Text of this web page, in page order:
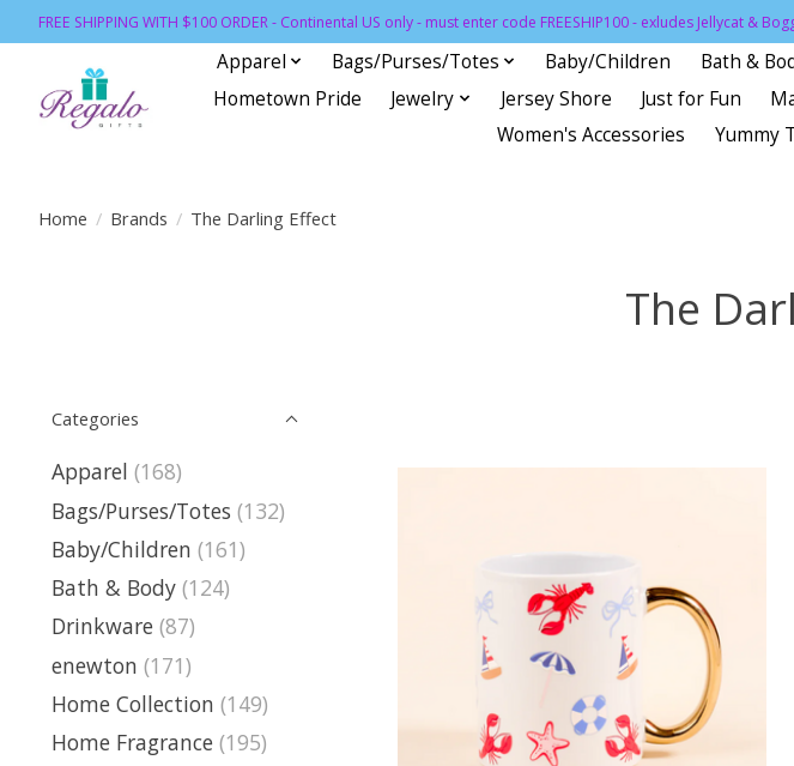
FREE SHIPPING WITH $100 ORDER - Continental US only - must enter code FREESHIP100 - exludes Jellycat &
Apparel Bags/Purses/Totes Baby/Children Bath &
Hometown Pride
Jewelry Jersey Shore Just for Fun
Women's Accessories
Yummy
Home / Brands / The Darling Effect
The
Categories
Apparel (168)
Bags/Purses/Totes (132)
Baby/Children (161)
Bath & Body (124)
Drinkware (87)
enewton (171)
Home Collection (149)
Home Fragrance (195)